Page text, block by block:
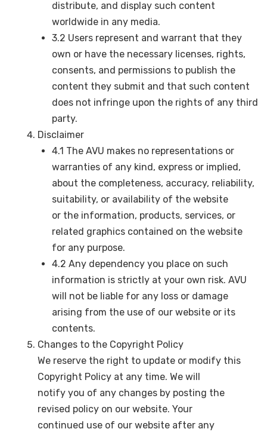
distribute, and display such content
worldwide in any media.
3.2 Users represent and warrant that they
own or have the necessary licenses, rights,
consents, and permissions to publish the
content they submit and that such content
does not infringe upon the rights of any third
party.
Disclaimer
4.1 The AVU makes no representations or
warranties of any kind, express or implied,
about the completeness, accuracy, reliability,
suitability, or availability of the website
or the information, products, services, or
related graphics contained on the website
for any purpose.
4.2 Any dependency you place on such
information is strictly at your own risk. AVU
will not be liable for any loss or damage
arising from the use of our website or its
contents.
Changes to the Copyright Policy
We reserve the right to update or modify this
Copyright Policy at any time. We will
notify you of any changes by posting the
revised policy on our website. Your
continued use of our website after any